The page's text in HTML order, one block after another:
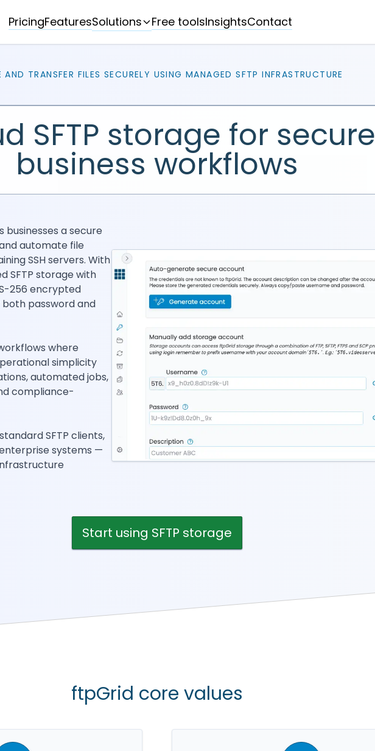
PricingFeaturesSolutions Free toolsInsightsContact
AND TRANSFER FILES SECURELY USING MANAGED SFTP INFRASTRUCTURE
SFTP storage for secure
business workflows
businesses a secure
automate file
SSH servers. With
SFTP storage with
256 encrypted
password and
where
simplicity
automated jobs,
compliance-
SFTP clients,
systems —
Start using SFTP storage
ftpGrid core values